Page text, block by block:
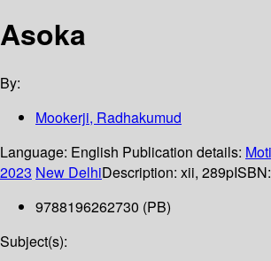
Asoka
By:
Mookerji, Radhakumud
Language: English Publication details:
2023 New DelhiDescription: xii, 289pISBN:
9788196262730 (PB)
Subject(s):